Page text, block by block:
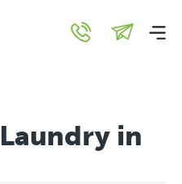
Laundry in